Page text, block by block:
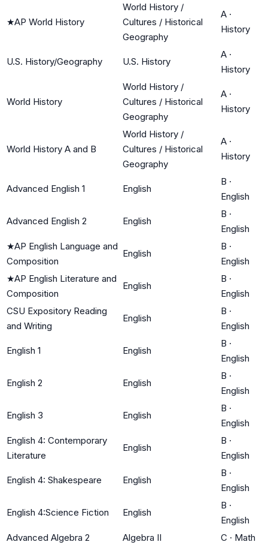
★AP World History
World History /
Cultures / Historical
Geography
A ·
History
U.S. History/Geography U.S. History
A ·
History
World History
World History /
Cultures / Historical
Geography
A ·
History
World History A and B
World History /
Cultures / Historical
Geography
A ·
History
Advanced English 1 English
B ·
English
Advanced English 2 English
B ·
English
★AP English Language and
Composition
English
B ·
English
★AP English Literature and
Composition
English
B ·
English
CSU Expository Reading
and Writing
English
B ·
English
English 1 English
B ·
English
English 2 English
B ·
English
English 3 English
B ·
English
English 4: Contemporary
Literature
English
B ·
English
English 4: Shakespeare English
B ·
English
English 4:Science Fiction English
B ·
English
Advanced Algebra 2
Algebra II C · Math